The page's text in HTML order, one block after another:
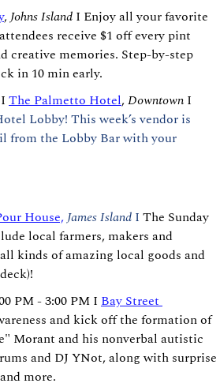
, Johns Island I Enjoy all your favorite
receive $1 off every pint
creative memories. Step-by-step
in 10 min early.
The Palmetto Hotel, Downtown
Lobby! This week’s vendor is
from the Lobby Bar with your
House, James Island I The Sunday
local farmers, makers and
kinds of amazing local goods and
PM - 3:00 PM I Bay Street
and kick off the formation of
Morant and his nonverbal autistic
and DJ YNot, along with surprise
more.